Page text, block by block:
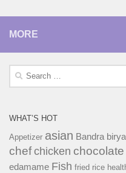
MORE
Search
WHAT’S HOT
Appetizer asian Bandra
chefchicken chocolate
edamame Fish fried rice